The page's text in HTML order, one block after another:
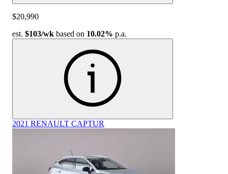
$20,990
est. $103/wk based on 10.02% p.a.
2021 RENAULT CAPTUR